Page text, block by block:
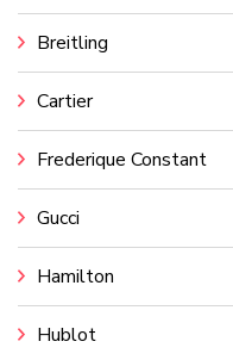
Breitling
Cartier
Frederique Constant
Gucci
Hamilton
Hublot